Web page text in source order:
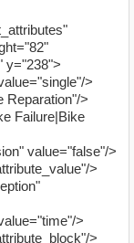
y="238">
>
>
Failure|Bike
value="false"/>
>
>
>